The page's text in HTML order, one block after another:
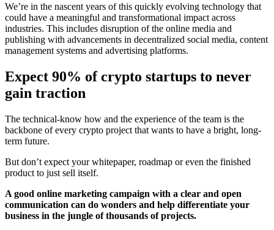
We’re in the nascent years of this quickly evolving technology that
could have a meaningful and transformational impact across
industries. This includes disruption of the online media and
publishing with advancements in decentralized social media, content
management systems and advertising platforms.
Expect 90% of crypto startups to never
gain traction
The technical-know how and the experience of the team is the
backbone of every crypto project that wants to have a bright, long-
term future.
But don’t expect your whitepaper, roadmap or even the finished
product to just sell itself.
A good online marketing campaign with a clear and open
communication can do wonders and help differentiate your
business in the jungle of thousands of projects.